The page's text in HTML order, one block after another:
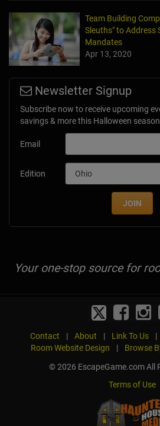
Team Building
Sleuths" to Address
Mandates
Apr 13, 2020
Newsletter Signup
Subscribe now to receive upcoming
savings & more this Halloween
Email
Edition
JOIN
Your one-stop source for
Contact | About | Link To Us |
Room Website Design
| Browse
© 2026 EscapeGame.com All
Terms of Use